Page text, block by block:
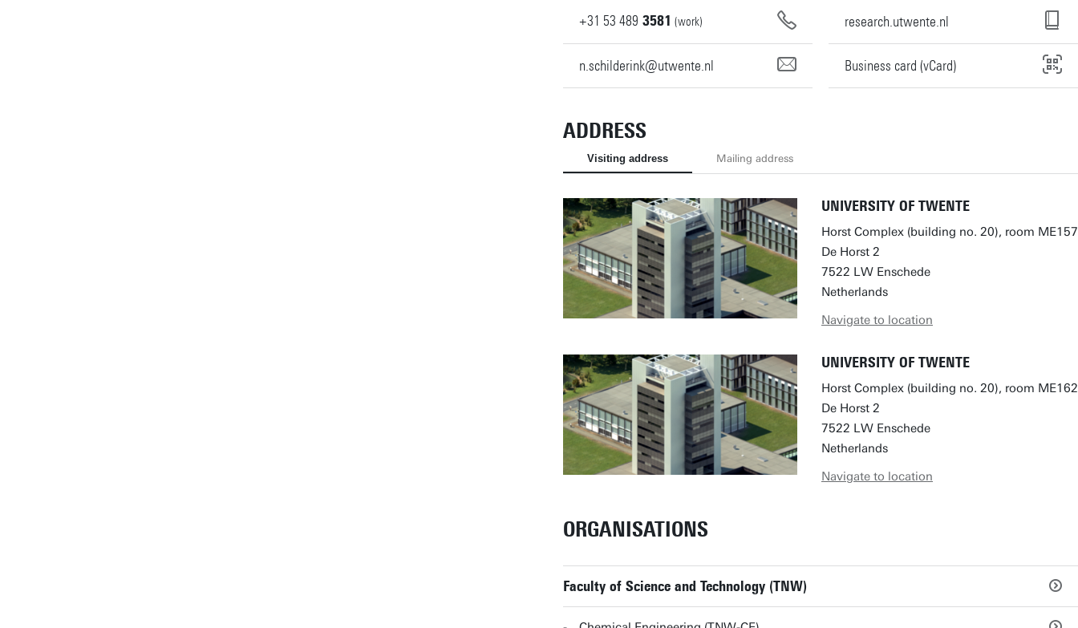
+31 53 489 3581 (work)
n.schilderink@utwente.nl
research.utwente.nl
Business card (vCard)
ADDRESS
Visiting address Mailing address
UNIVERSITY OF TWENTE
Horst Complex (building no. 20), room ME157
De Horst 2
7522 LW Enschede
Netherlands
Navigate to location
UNIVERSITY OF TWENTE
Horst Complex (building no. 20), room ME162
De Horst 2
7522 LW Enschede
Netherlands
Navigate to location
ORGANISATIONS
Faculty of Science and Technology (TNW)